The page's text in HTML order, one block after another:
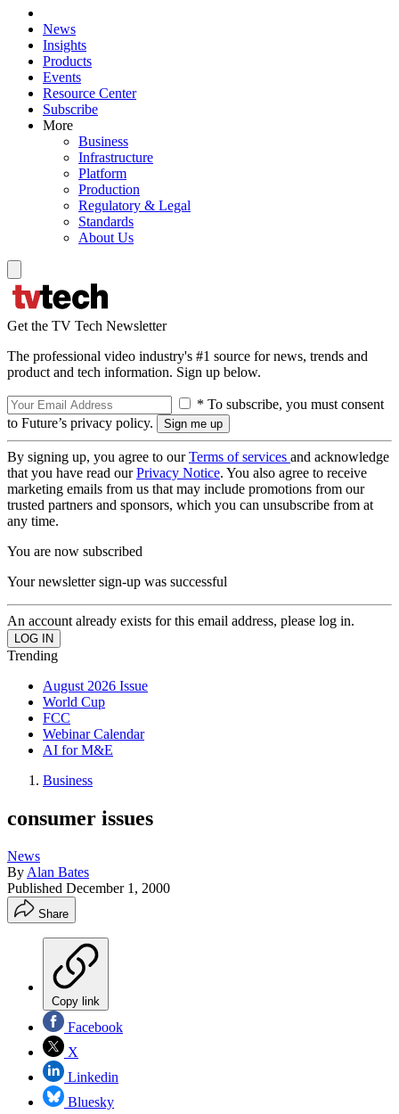
News
Insights
Products
Events
Resource Center
Subscribe
More
Business
Infrastructure
Platform
Production
Regulatory & Legal
Standards
About Us
Get the TV Tech Newsletter
The professional video industry's #1 source for news, trends and
product and tech information. Sign up below.
* To subscribe, you must consent
to Future’s privacy policy.
By signing up, you agree to ourTerms of services and acknowledge
that you have read ourPrivacy Notice. You also agree to receive
marketing emails from us that may include promotions from our
trusted partners and sponsors, which you can unsubscribe from at
any time.
You are now subscribed
Your newsletter sign-up was successful
An account already exists for this email address, please log in.
Trending
August 2026 Issue
World Cup
FCC
Webinar Calendar
AI for M&E
Business
consumer issues
News
By Alan Bates
Published December 1, 2000
Share
Copy link
Facebook
X
Linkedin
Bluesky